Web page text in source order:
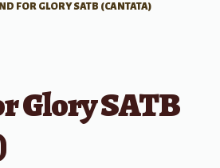
FOR GLORY SATB (CANTATA)
Glory SATB